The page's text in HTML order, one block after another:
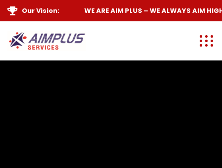
Our Vision: WE AREAIM PLUS– WE ALWAYSAIM HIGH